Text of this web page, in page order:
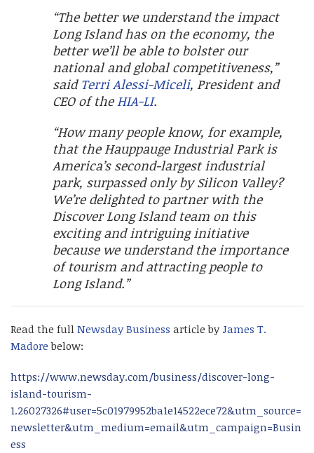
“The better we understand the impact
Long Island has on the economy, the
better we’ll be able to bolster our
national and global competitiveness,”
said Terri Alessi-Miceli, President and
CEO of theHIA-LI.
“How many people know, for example,
that the Hauppauge Industrial Park is
America’s second-largest industrial
park, surpassed only by Silicon Valley?
We’re delighted to partner with the
Discover Long Island team on this
exciting and intriguing initiative
because we understand the importance
of tourism and attracting people to
Long Island.”
Read the full Newsday Business article by James T.
Madore below:
https://www.newsday.com/business/discover-long-
island-tourism-
1.26027326#user=5c01979952ba1e14522ece72&utm_source=
newsletter&utm_medium=email&utm_campaign=Busin
ess